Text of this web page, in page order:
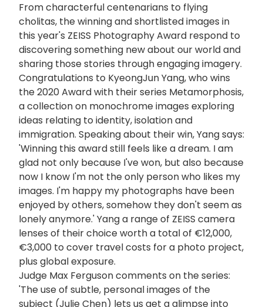
From characterful centenarians to flying
cholitas, the winning and shortlisted images in
this year's ZEISS Photography Award respond to
discovering something new about our world and
sharing those stories through engaging imagery.
Congratulations to KyeongJun Yang, who wins
the 2020 Award with their series Metamorphosis,
a collection on monochrome images exploring
ideas relating to identity, isolation and
immigration. Speaking about their win, Yang says:
'Winning this award still feels like a dream. I am
glad not only because I've won, but also because
now I know I'm not the only person who likes my
images. I'm happy my photographs have been
enjoyed by others, somehow they don't seem as
lonely anymore.' Yang a range of ZEISS camera
lenses of their choice worth a total of €12,000,
€3,000 to cover travel costs for a photo project,
plus global exposure.
Judge Max Ferguson comments on the series:
'The use of subtle, personal images of the
subject (Julie Chen) lets us get a glimpse into